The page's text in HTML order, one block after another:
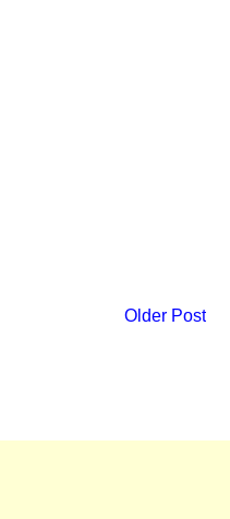
Older Post